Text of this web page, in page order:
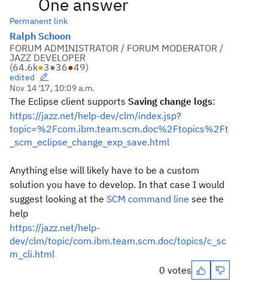
One answer
Permanent link
Ralph Schoon
FORUM ADMINISTRATOR / FORUM MODERATOR /
JAZZ DEVELOPER
(64.6k●3●36●49)
edited
Nov 14 '17, 10:09 a.m.
The Eclipse client supports Saving change logs:
https://jazz.net/help-dev/clm/index.jsp?
topic=%2Fcom.ibm.team.scm.doc%2Ftopics%2Ft
_scm_eclipse_change_exp_save.html
Anything else will likely have to be a custom
solution you have to develop. In that case I would
suggest looking at the SCM command line see the
help
https://jazz.net/help-
dev/clm/topic/com.ibm.team.scm.doc/topics/c_sc
m_cli.html
0 votes